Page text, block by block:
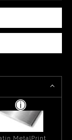
MetalPrint